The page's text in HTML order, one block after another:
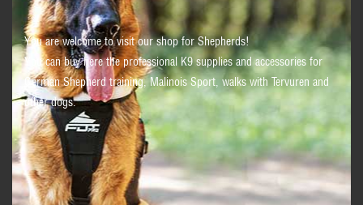
You are welcome to visit our shop for Shepherds!
You can buy here the professional K9 supplies and accessories for
German Shepherd training, Malinois Sport, walks with Tervuren and
other dogs.